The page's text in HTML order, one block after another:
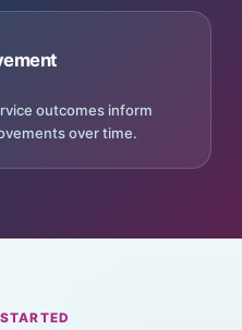
outcomes inform
over time.